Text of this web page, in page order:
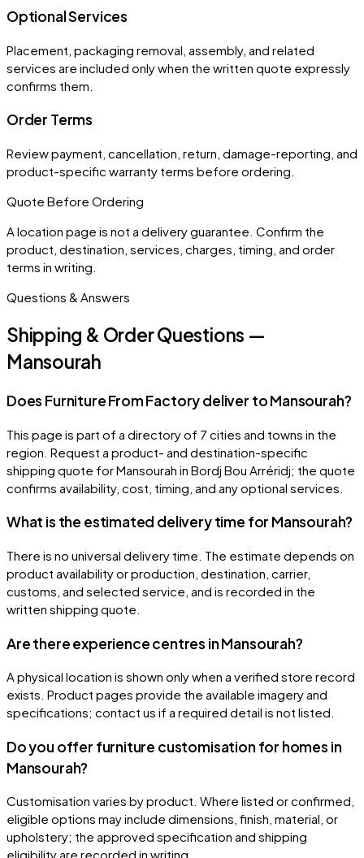
Optional Services
Placement, packaging removal, assembly, and related
services are included only when the written quote expressly
confirms them.
Order Terms
Review payment, cancellation, return, damage-reporting, and
product-specific warranty terms before ordering.
Quote Before Ordering
A location page is not a delivery guarantee. Confirm the
product, destination, services, charges, timing, and order
terms in writing.
Questions & Answers
Shipping & Order Questions —
Mansourah
Does Furniture From Factory deliver to Mansourah?
This page is part of a directory of 7 cities and towns in the
region. Request a product- and destination-specific
shipping quote for Mansourah in Bordj Bou Arréridj; the quote
confirms availability, cost, timing, and any optional services.
What is the estimated delivery time for Mansourah?
There is no universal delivery time. The estimate depends on
product availability or production, destination, carrier,
customs, and selected service, and is recorded in the
written shipping quote.
Are there experience centres in Mansourah?
A physical location is shown only when a verified store record
exists. Product pages provide the available imagery and
specifications; contact us if a required detail is not listed.
Do you offer furniture customisation for homes in
Mansourah?
Customisation varies by product. Where listed or confirmed,
eligible options may include dimensions, finish, material, or
upholstery; the approved specification and shipping
eligibility are recorded in writing.